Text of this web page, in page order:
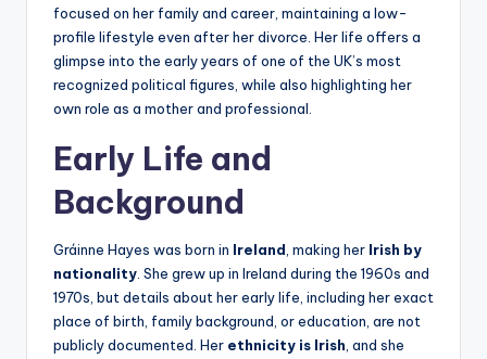
focused on her family and career, maintaining a low-
profile lifestyle even after her divorce. Her life offers a
glimpse into the early years of one of the UK’s most
recognized political figures, while also highlighting her
own role as a mother and professional.
Early Life and
Background
Gráinne Hayes was born in Ireland, making her Irish by
nationality. She grew up in Ireland during the 1960s and
1970s, but details about her early life, including her exact
place of birth, family background, or education, are not
publicly documented. Her ethnicity is Irish, and she